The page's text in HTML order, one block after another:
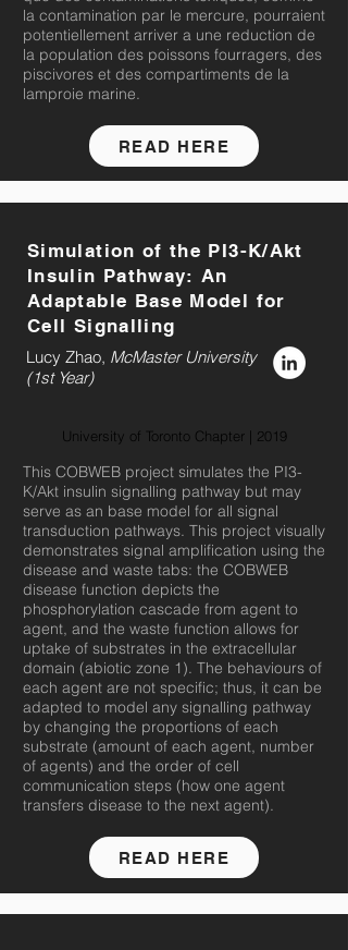
la contamination par le mercure, pourraient
potentiellement arriver a une reduction de
la population des poissons fourragers, des
piscivores et des compartiments de la
lamproie marine.
READ HERE
Simulation of the PI3-K/Akt
Insulin Pathway: An
Adaptable Base Model for
Cell Signalling
Lucy Zhao, McMaster University
(1st Year)
University of Toronto Chapter | 2019
This COBWEB project simulates the PI3-
K/Akt insulin signalling pathway but may
serve as an base model for all signal
transduction pathways. This project visually
demonstrates signal amplification using the
disease and waste tabs: the COBWEB
disease function depicts the
phosphorylation cascade from agent to
agent, and the waste function allows for
uptake of substrates in the extracellular
domain (abiotic zone 1). The behaviours of
each agent are not specific; thus, it can be
adapted to model any signalling pathway
by changing the proportions of each
substrate (amount of each agent, number
of agents) and the order of cell
communication steps (how one agent
transfers disease to the next agent).
READ HERE